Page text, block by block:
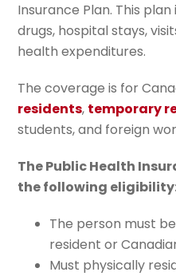
Insurance Plan. This
drugs, hospital stays,
health expenditures.
The coverage is for
residents, temporary
students, and foreign
The Public Health
the following
The person must
resident or
Must physically